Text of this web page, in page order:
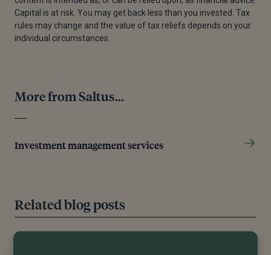
Capital is at risk. You may get back less than you invested. Tax
rules may change and the value of tax reliefs depends on your
individual circumstances.
More from Saltus...
Investment management services
Related blog posts